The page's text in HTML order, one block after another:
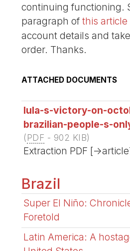
continuing functioning.
paragraph ofthis article
account details and
order. Thanks.
ATTACHED DOCUMENTS
lula-s-victory-on-
brazilian-people-s-
(PDF - 902 KIB)
Extraction PDF [-
Brazil
Super El Niño:
Foretold
Latin America: A